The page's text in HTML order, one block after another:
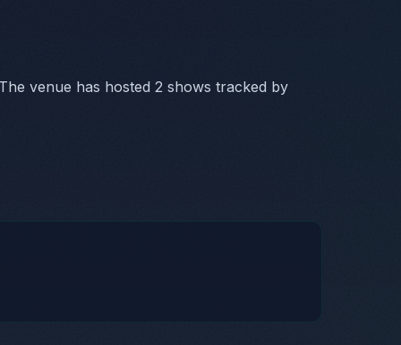
venue has hosted 2 shows tracked by